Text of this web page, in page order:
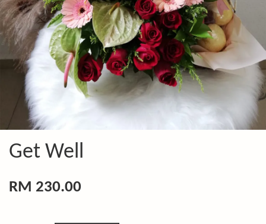
Get Well
RM 230.00